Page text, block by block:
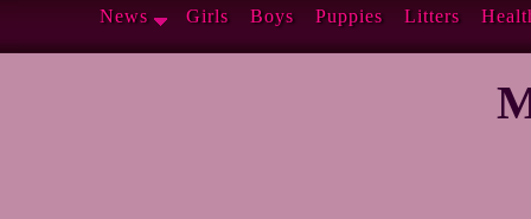
News Girls Boys Puppies Litters